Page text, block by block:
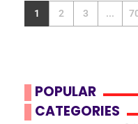
1 2 3 ...
POPULAR
CATEGORIES